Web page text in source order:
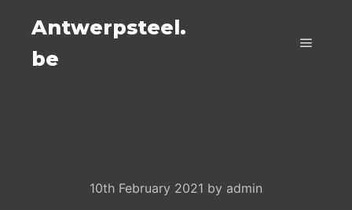
Antwerpsteel.
be
10th February 2021 by admin